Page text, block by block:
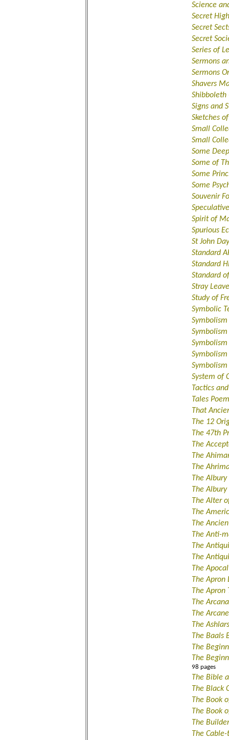
Science
Secret
Secret
Secret
Series of
Sermons
Sermons
Shavers
Signs and
Sketches
Small
Small
Some
Some of
Some
Some
Souvenir
Spirit of
Spurious
St John
Standard
Standard
Standard
Stray
Study of
Symbolic
System of
Tactics
Tales
That
The 12
The 47th
The
The
The
The
The
The Alter
The
The
The Anti-
The
The
The
The Apron
The Apron
The
The
The Ashlars
The Baals
The
The
98 pages
The Bible
The Black
The Book
The Book
The
The